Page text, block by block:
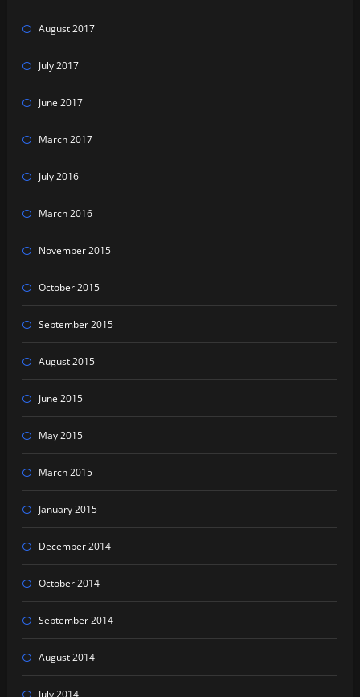
August 2017
July 2017
June 2017
March 2017
July 2016
March 2016
November 2015
October 2015
September 2015
August 2015
June 2015
May 2015
March 2015
January 2015
December 2014
October 2014
September 2014
August 2014